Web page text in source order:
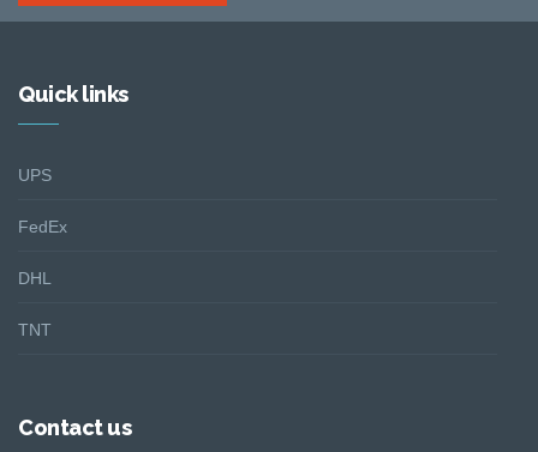
Quick links
UPS
FedEx
DHL
TNT
Contact us